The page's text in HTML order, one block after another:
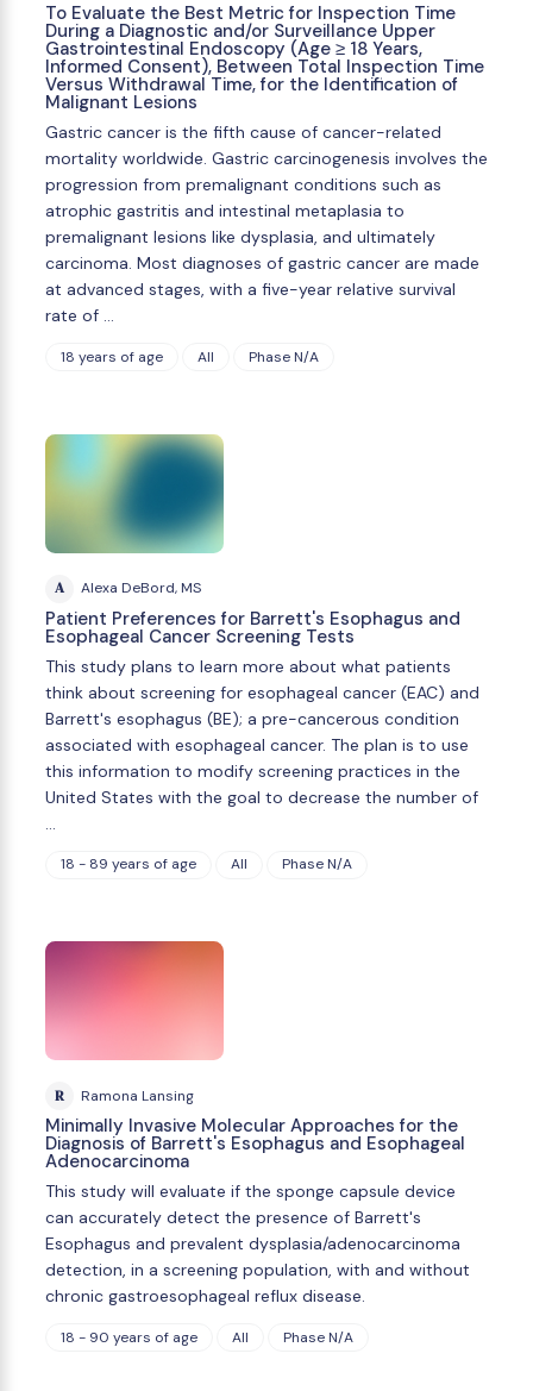
To Evaluate the Best Metric for Inspection Time
During a Diagnostic and/or Surveillance Upper
Gastrointestinal Endoscopy (Age ≥ 18 Years,
Informed Consent), Between Total Inspection Time
Versus Withdrawal Time, for the Identification of
Malignant Lesions
Gastric cancer is the fifth cause of cancer-related
mortality worldwide. Gastric carcinogenesis involves the
progression from premalignant conditions such as
atrophic gastritis and intestinal metaplasia to
premalignant lesions like dysplasia, and ultimately
carcinoma. Most diagnoses of gastric cancer are made
at advanced stages, with a five-year relative survival
rate of …
18 years of age All Phase N/A
A Alexa DeBord, MS
Patient Preferences for Barrett's Esophagus and
Esophageal Cancer Screening Tests
This study plans to learn more about what patients
think about screening for esophageal cancer (EAC) and
Barrett's esophagus (BE); a pre-cancerous condition
associated with esophageal cancer. The plan is to use
this information to modify screening practices in the
United States with the goal to decrease the number of
…
18 - 89 years of age All Phase N/A
R Ramona Lansing
Minimally Invasive Molecular Approaches for the
Diagnosis of Barrett's Esophagus and Esophageal
Adenocarcinoma
This study will evaluate if the sponge capsule device
can accurately detect the presence of Barrett's
Esophagus and prevalent dysplasia/adenocarcinoma
detection, in a screening population, with and without
chronic gastroesophageal reflux disease.
18 - 90 years of age All Phase N/A